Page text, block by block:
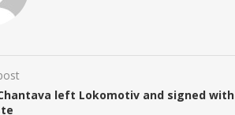
Chantava left Lokomotiv and signed with